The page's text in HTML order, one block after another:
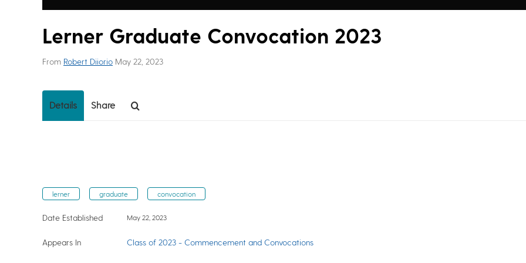
Lerner Graduate Convocation 2023
From Robert Diiorio May 22, 2023
Details Share
lerner graduate convocation
Date Established May 22, 2023
Appears In Class of 2023 - Commencement and Convocations